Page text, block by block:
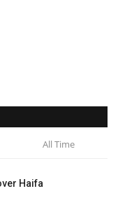
All Time
Haifa